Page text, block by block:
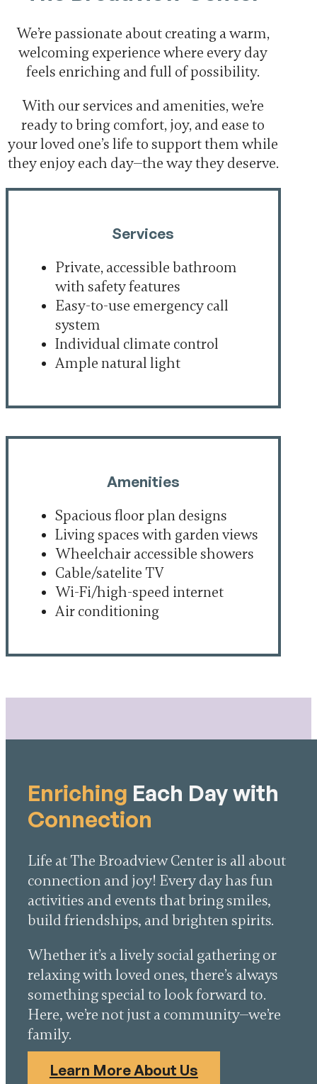
We’re passionate about creating a warm,
welcoming experience where every day
feels enriching and full of possibility.
With our services and amenities, we’re
ready to bring comfort, joy, and ease to
your loved one’s life to support them while
they enjoy each day—the way they deserve.
Services
Private, accessible bathroom
with safety features
Easy-to-use emergency call
system
Individual climate control
Ample natural light
Amenities
Spacious floor plan designs
Living spaces with garden views
Wheelchair accessible showers
Cable/satelite TV
Wi-Fi/high-speed internet
Air conditioning
Enriching Each Day with
Connection
Life at The Broadview Center is all about
connection and joy! Every day has fun
activities and events that bring smiles,
build friendships, and brighten spirits.
Whether it’s a lively social gathering or
relaxing with loved ones, there’s always
something special to look forward to.
Here, we’re not just a community—we’re
family.
Learn More About Us